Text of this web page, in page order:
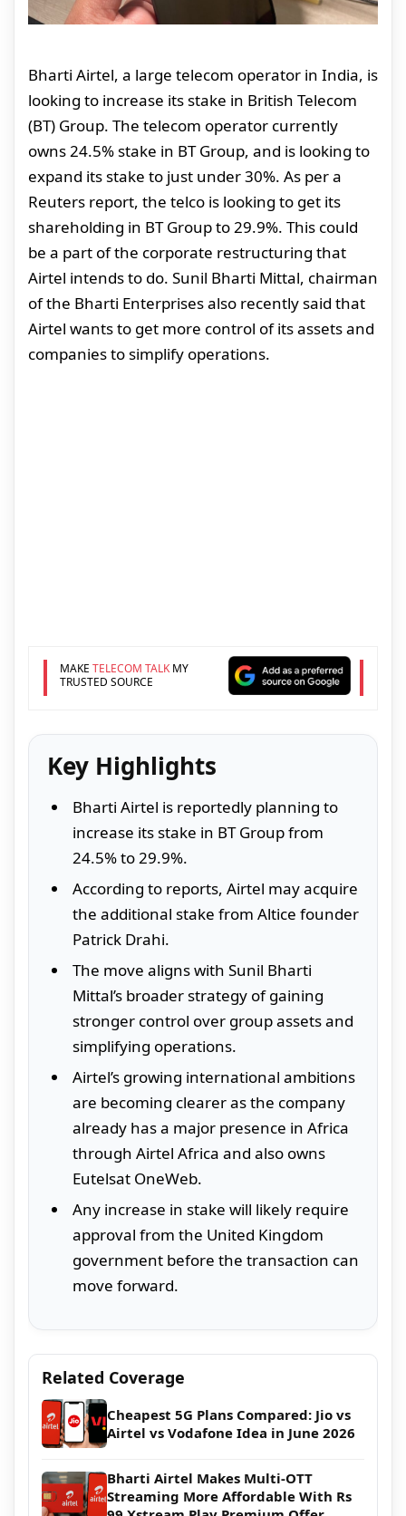
Bharti Airtel, a large telecom operator in India, is
looking to increase its stake in British Telecom
(BT) Group. The telecom operator currently
owns 24.5% stake in BT Group, and is looking to
expand its stake to just under 30%. As per a
Reuters report, the telco is looking to get its
shareholding in BT Group to 29.9%. This could
be a part of the corporate restructuring that
Airtel intends to do. Sunil Bharti Mittal, chairman
of the Bharti Enterprises also recently said that
Airtel wants to get more control of its assets and
companies to simplify operations.
MAKE TELECOM TALKMY
TRUSTED SOURCE
Key Highlights
Bharti Airtel is reportedly planning to
increase its stake in BT Group from
24.5% to 29.9%.
According to reports, Airtel may acquire
the additional stake from Altice founder
Patrick Drahi.
The move aligns with Sunil Bharti
Mittal’s broader strategy of gaining
stronger control over group assets and
simplifying operations.
Airtel’s growing international ambitions
are becoming clearer as the company
already has a major presence in Africa
through Airtel Africa and also owns
Eutelsat OneWeb.
Any increase in stake will likely require
approval from the United Kingdom
government before the transaction can
move forward.
Related Coverage
Cheapest 5G Plans Compared: Jio vs
Airtel vs Vodafone Idea in June 2026
Bharti Airtel Makes Multi-OTT
Streaming More Affordable With Rs